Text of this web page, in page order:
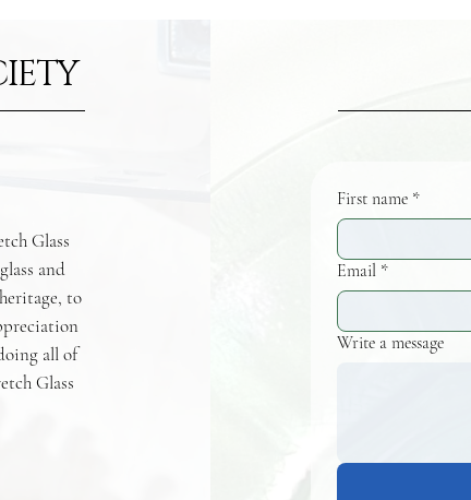
Glass
and
to
all of
Glass
First name *
Email *
Write a message